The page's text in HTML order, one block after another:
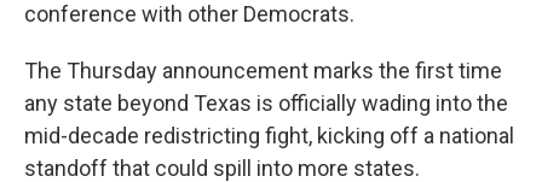
conference with other Democrats.
The Thursday announcement marks the first time
any state beyond Texas is officially wading into the
mid-decade redistricting fight, kicking off a national
standoff that could spill into more states.